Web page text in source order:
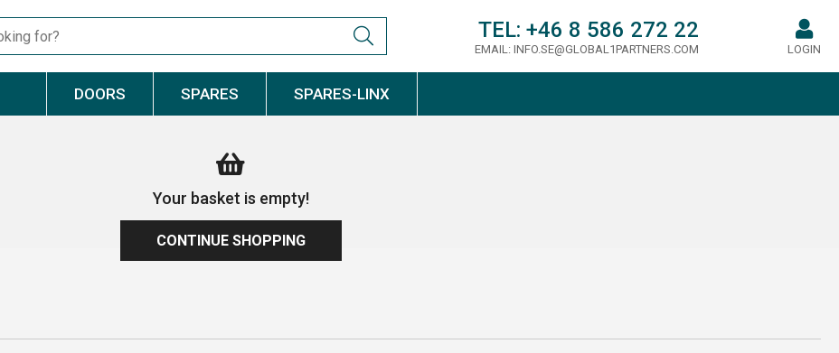
TEL: +46 8 586 272 22
EMAIL: INFO.SE@GLOBAL1PARTNERS.COM LOGIN
DOORS SPARES SPARES-LINX
Your basket is empty!
CONTINUE SHOPPING